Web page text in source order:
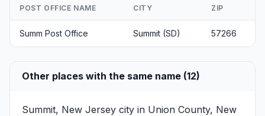
POST OFFICE NAME CITY ZIP
Summ Post Office Summit (SD) 57266
Other places with the same name (12)
Summit, New Jersey city in Union County, New